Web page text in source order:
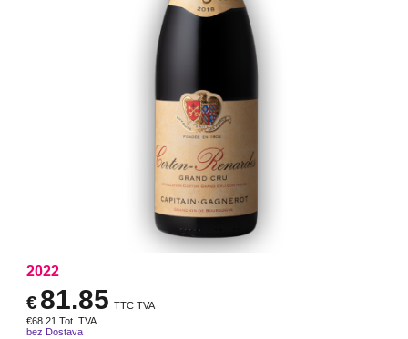
2022
€81.85 TTC TVA
€68.21 Tot. TVA
bez Dostava